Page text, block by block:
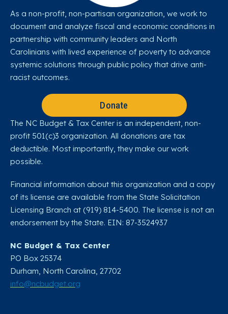
As a non-profit, non-partisan organization, we work to
document and analyze fiscal and economic conditions in
partnership with community leaders and North
Carolinians with lived experience of poverty to advance
systemic solutions through public policy that drive anti-
racist outcomes.
Donate
The NC Budget & Tax Center is an independent, non-
profit 501(c)3 organization. All donations are tax
deductible. Most importantly, they make our work
possible.
Financial information about this organization and a copy
of its license are available from the State Solicitation
Licensing Branch at (919) 814-5400. The license is not an
endorsement by the State. EIN: 87-3524937
NC Budget & Tax Center
PO Box 25374
Durham, North Carolina, 27702​
info@ncbudget.org